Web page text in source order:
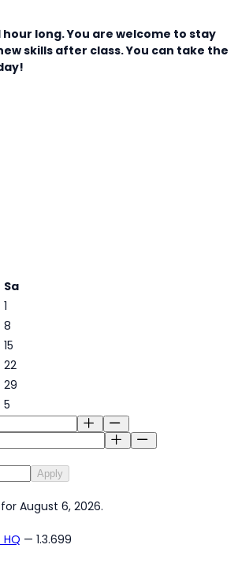
hour long. You are welcome to stay
skills after class. You can take the
Sa
1
8
15
22
29
5
Apply
August 6, 2026.
— 1.3.699